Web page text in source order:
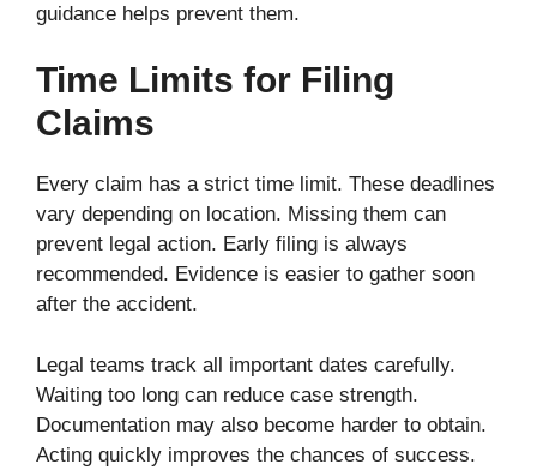
guidance helps prevent them.
Time Limits for Filing
Claims
Every claim has a strict time limit. These deadlines
vary depending on location. Missing them can
prevent legal action. Early filing is always
recommended. Evidence is easier to gather soon
after the accident.
Legal teams track all important dates carefully.
Waiting too long can reduce case strength.
Documentation may also become harder to obtain.
Acting quickly improves the chances of success.